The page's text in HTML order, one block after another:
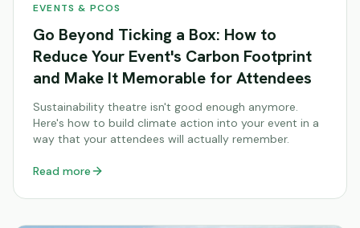
EVENTS & PCOS
Go Beyond Ticking a Box: How to
Reduce Your Event's Carbon Footprint
and Make It Memorable for Attendees
Sustainability theatre isn't good enough anymore.
Here's how to build climate action into your event in a
way that your attendees will actually remember.
Read more